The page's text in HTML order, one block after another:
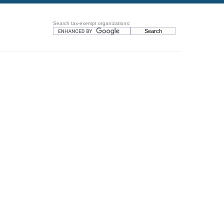
Search tax-exempt organizations: